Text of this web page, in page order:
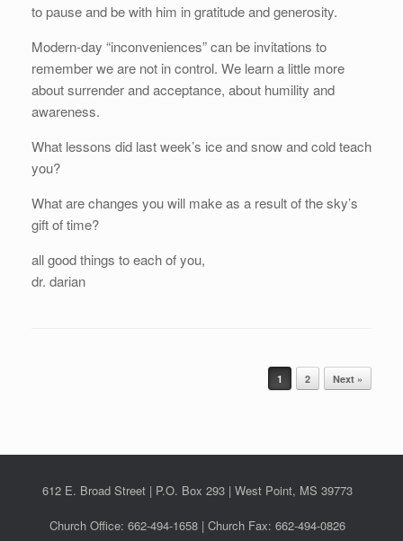
to pause and be with him in gratitude and generosity.
Modern-day “inconveniences” can be invitations to
remember we are not in control. We learn a little more
about surrender and acceptance, about humility and
awareness.
What lessons did last week’s ice and snow and cold teach
you?
What are changes you will make as a result of the sky’s
gift of time?
all good things to each of you,
dr. darian
1 2 Next »
612 E. Broad Street | P.O. Box 293 | West Point, MS 39773
Church Office: 662-494-1658 | Church Fax: 662-494-0826